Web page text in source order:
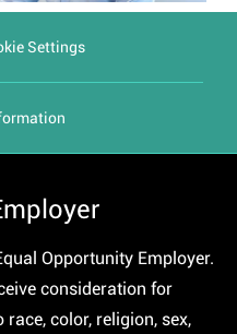
Settings
Opportunity Employer.
consideration for
color, religion, sex,